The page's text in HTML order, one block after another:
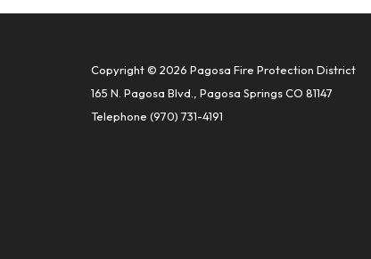
Copyright © 2026 Pagosa Fire Protection District
165 N. Pagosa Blvd., Pagosa Springs CO 81147
Telephone (970) 731-4191